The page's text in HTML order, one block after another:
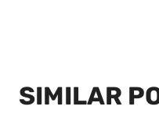
SIMILAR